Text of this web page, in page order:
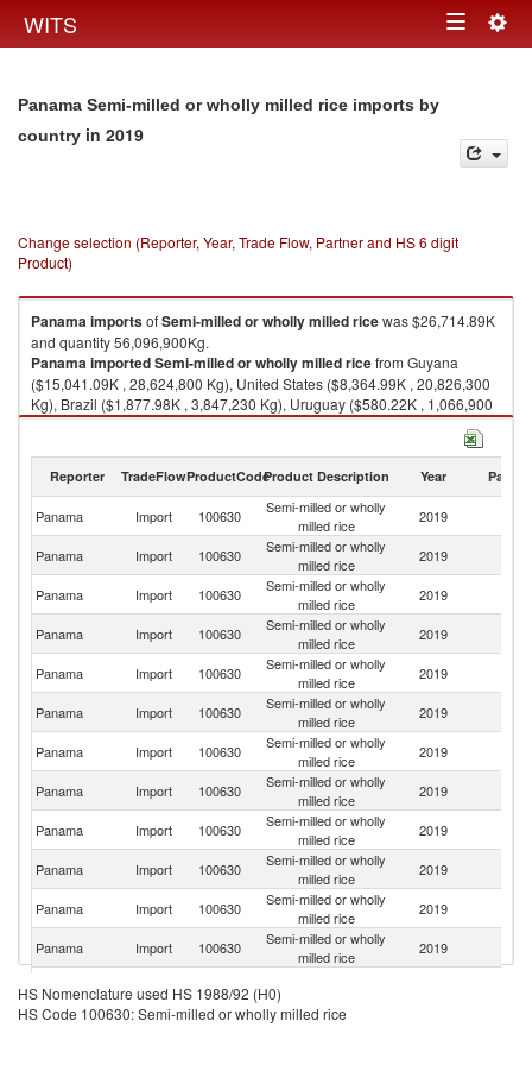
WITS Toggle
Panama Semi-milled or wholly milled rice imports by
country in 2019
Change selection (Reporter, Year, Trade Flow, Partner and HS 6 digit
Product)
PanamaimportsofSemi-milled or wholly milled ricewas $26,714.89K
and quantity 56,096,900Kg.
PanamaimportedSemi-milled or wholly milled ricefrom Guyana
($15,041.09K , 28,624,800 Kg), United States ($8,364.99K , 20,826,300
Kg), Brazil ($1,877.98K , 3,847,230 Kg), Uruguay ($580.22K , 1,066,900
Kg), Thailand ($267.42K , 629,990 Kg).
Reporter TradeFlowProductCodeProduct Description Year Partner
Panama Import 100630
Semi-milled or wholly
milled rice
2019
Panama Import 100630
Semi-milled or wholly
milled rice
2019
Panama Import 100630
Semi-milled or wholly
milled rice
2019
Panama
Import 100630
Semi-milled or wholly
milled rice
2019
Panama Import 100630
Semi-milled or wholly
milled rice
2019
Panama Import 100630
Semi-milled or wholly
milled rice
2019
Panama Import 100630
Semi-milled or wholly
milled rice
2019
Panama Import 100630
Semi-milled or wholly
milled rice
2019
Panama Import 100630
Semi-milled or wholly
milled rice
2019
Panama Import 100630
Semi-milled or wholly
milled rice
2019
Panama Import 100630
Semi-milled or wholly
milled rice
2019
Panama Import 100630
Semi-milled or wholly
milled rice
2019
Panama Import 100630
Panama
Import 100630
Semi-milled or wholly
HS Nomenclature used HS 1988/92 (H0)
HS Code 100630: Semi-milled or wholly milled rice